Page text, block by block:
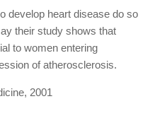
develop heart disease do so
their study shows that
to women entering
of atherosclerosis.
2001